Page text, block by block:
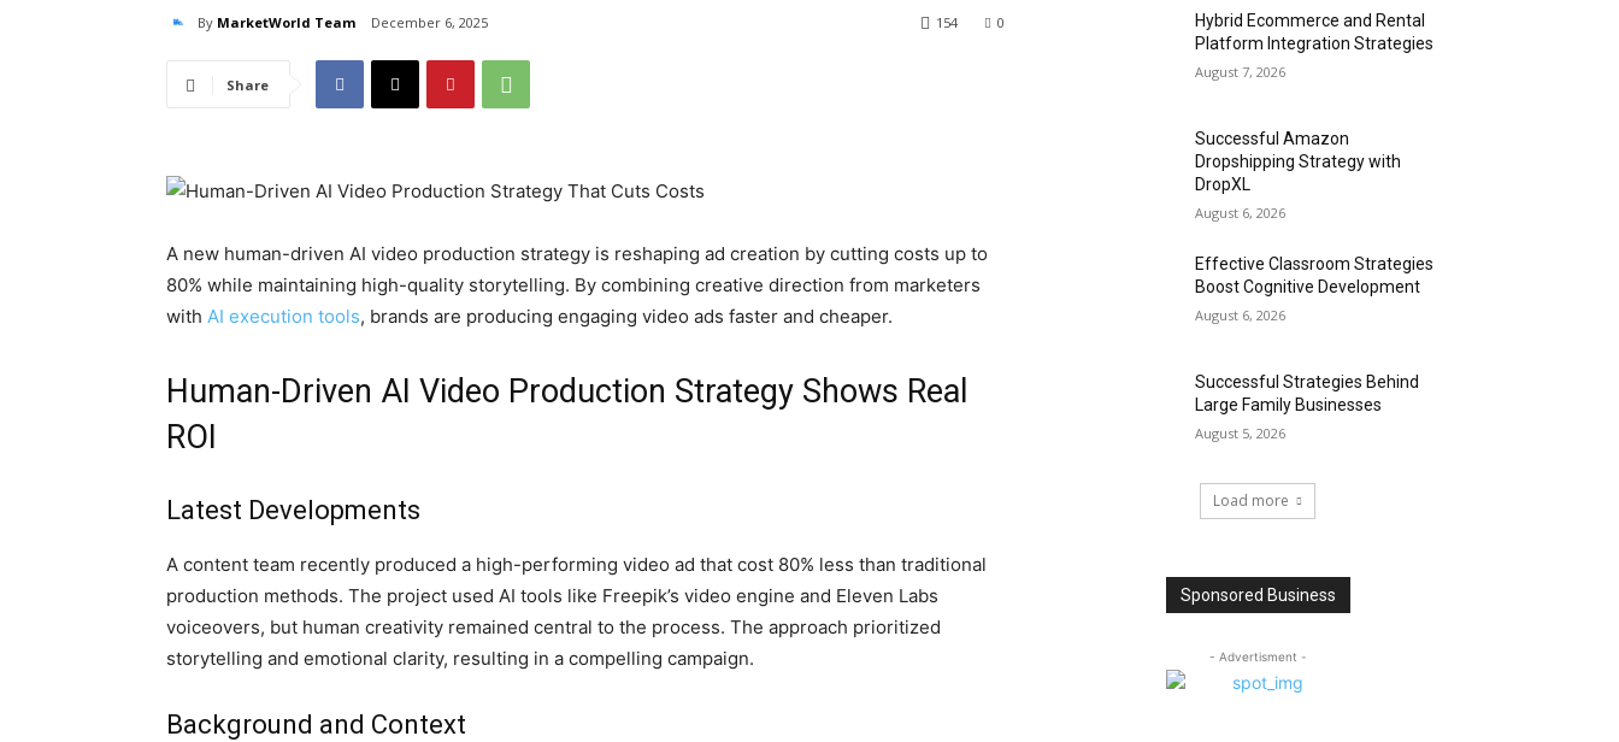
By MarketWorld Team December 6, 2025 0
154
Share
A new human-driven AI video production strategy is reshaping ad creation by cutting costs up to
80% while maintaining high-quality storytelling. By combining creative direction from marketers
with AI execution tools, brands are producing engaging video ads faster and cheaper.
Human-Driven AI Video Production Strategy Shows Real
ROI
Latest Developments
A content team recently produced a high-performing video ad that cost 80% less than traditional
production methods. The project used AI tools like Freepik’s video engine and Eleven Labs
voiceovers, but human creativity remained central to the process. The approach prioritized
storytelling and emotional clarity, resulting in a compelling campaign.
Background and Context
Hybrid Ecommerce and Rental
Platform Integration Strategies
August 7, 2026
Successful Amazon
Dropshipping Strategy with
DropXL
August 6, 2026
Effective Classroom Strategies
Boost Cognitive Development
August 6, 2026
Successful Strategies Behind
Large Family Businesses
August 5, 2026
Load more
Sponsored Business
- Advertisment -